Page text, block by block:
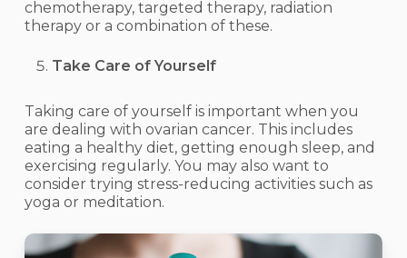
chemotherapy, targeted therapy, radiation
therapy or a combination of these.
Take Care of Yourself
Taking care of yourself is important when you
are dealing with ovarian cancer. This includes
eating a healthy diet, getting enough sleep, and
exercising regularly. You may also want to
consider trying stress-reducing activities such as
yoga or meditation.